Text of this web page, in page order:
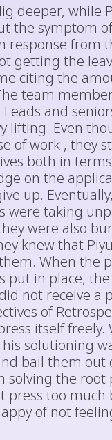
deeper, while
the symptom
response from
getting the
citing the
team
and
lifting. Even
of work , they
both in
on the
up.
were taking
were also
knew that
When the
put in place,
not receive a
of
itself freely.
solutioning
bail them out
solving the root
press too much
of not